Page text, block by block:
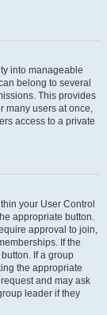
into manageable
belong to several
This provides
many users at once,
access to a private
your User Control
appropriate button.
approval to join,
If the
If a group
the appropriate
and may ask
leader if they